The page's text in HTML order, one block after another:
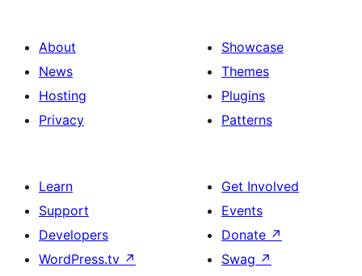
About
News
Hosting
Privacy
Showcase
Themes
Plugins
Patterns
Learn
Support
Developers
WordPress.tv ↗
Get Involved
Events
Donate ↗
Swag ↗